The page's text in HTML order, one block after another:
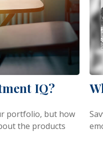
IQ?
portfolio, but how
the products